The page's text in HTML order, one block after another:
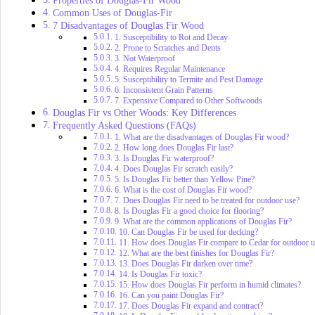
Common Uses of Douglas-Fir
7 Disadvantages of Douglas Fir Wood
1. Susceptibility to Rot and Decay
2. Prone to Scratches and Dents
3. Not Waterproof
4. Requires Regular Maintenance
5. Susceptibility to Termite and Pest Damage
6. Inconsistent Grain Patterns
7. Expensive Compared to Other Softwoods
Douglas Fir vs Other Woods: Key Differences
Frequently Asked Questions (FAQs)
1. What are the disadvantages of Douglas Fir wood?
2. How long does Douglas Fir last?
3. Is Douglas Fir waterproof?
4. Does Douglas Fir scratch easily?
5. Is Douglas Fir better than Yellow Pine?
6. What is the cost of Douglas Fir wood?
7. Does Douglas Fir need to be treated for outdoor use?
8. Is Douglas Fir a good choice for flooring?
9. What are the common applications of Douglas Fir?
10. Can Douglas Fir be used for decking?
11. How does Douglas Fir compare to Cedar for outdoor
12. What are the best finishes for Douglas Fir?
13. Does Douglas Fir darken over time?
14. Is Douglas Fir toxic?
15. How does Douglas Fir perform in humid climates?
16. Can you paint Douglas Fir?
17. Does Douglas Fir expand and contract?